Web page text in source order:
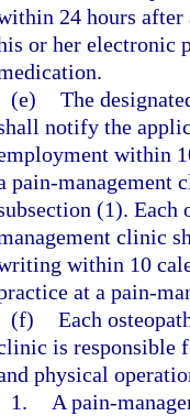
24 hours after
or her electronic
(e) The
notify the
within
pain-management
(1). Each
clinic
within 10
at a pain-
(f) Each
is responsible
physical
1.
A pain-